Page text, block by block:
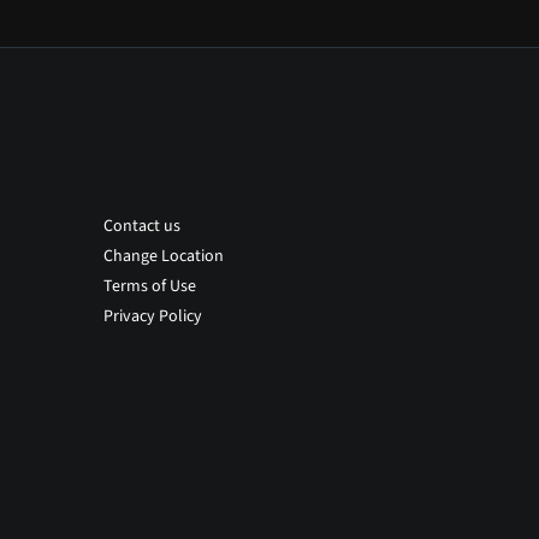
Contact us
Change Location
Terms of Use
Privacy Policy